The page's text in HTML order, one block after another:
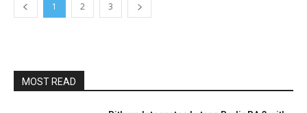
1 2 3
MOST READ